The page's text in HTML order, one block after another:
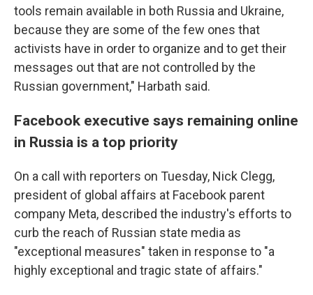
tools remain available in both Russia and Ukraine,
because they are some of the few ones that
activists have in order to organize and to get their
messages out that are not controlled by the
Russian government," Harbath said.
Facebook executive says remaining online
in Russia is a top priority
On a call with reporters on Tuesday, Nick Clegg,
president of global affairs at Facebook parent
company Meta, described the industry's efforts to
curb the reach of Russian state media as
"exceptional measures" taken in response to "a
highly exceptional and tragic state of affairs."